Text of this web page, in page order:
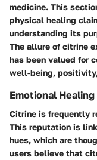
medicine. This
physical healing
understanding its
The allure of citrine
has been valued for
well-being,
Emotional Healing
Citrine is frequently
This reputation is
hues, which are
users believe that